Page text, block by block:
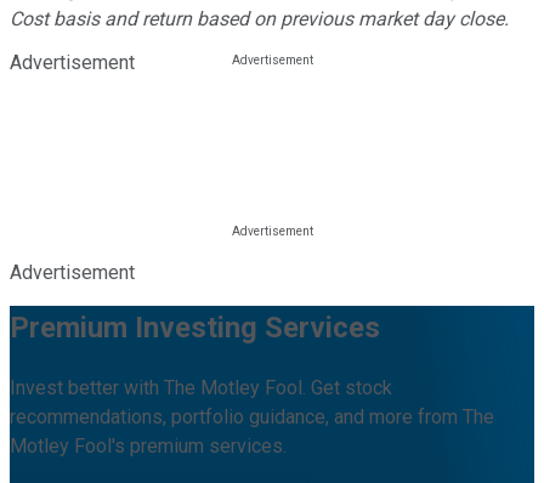
Cost basis and return based on previous market day close.
Advertisement
Advertisement
Premium Investing Services
Invest better with The Motley Fool. Get stock
recommendations, portfolio guidance, and more from The
Motley Fool's premium services.